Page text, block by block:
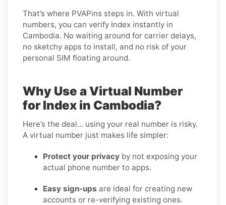
That’s where PVAPins steps in. With virtual
numbers, you can verify Index instantly in
Cambodia. No waiting around for carrier delays,
no sketchy apps to install, and no risk of your
personal SIM floating around.
Why Use a Virtual Number
for Index in Cambodia?
Here’s the deal… using your real number is risky.
A virtual number just makes life simpler:
Protect your privacy by not exposing your
actual phone number to apps.
Easy sign-ups are ideal for creating new
accounts or re-verifying existing ones.